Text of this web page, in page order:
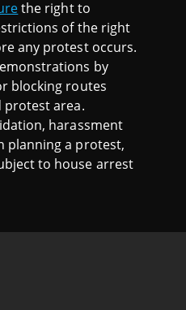
the right to
of the right
any protest occurs.
by
blocking routes
protest area.
harassment
planning a protest,
to house arrest